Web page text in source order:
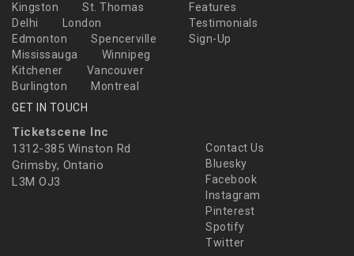
Kingston
St. Thomas
Delhi
London
Edmonton
Spencerville
Mississauga
Winnipeg
Kitchener
Vancouver
Burlington
Montreal
Features
Testimonials
Sign-Up
GET IN TOUCH
Ticketscene Inc
1312-385 Winston Rd
Grimsby, Ontario
L3M OJ3
Contact Us
Bluesky
Facebook
Instagram
Pinterest
Spotify
Twitter